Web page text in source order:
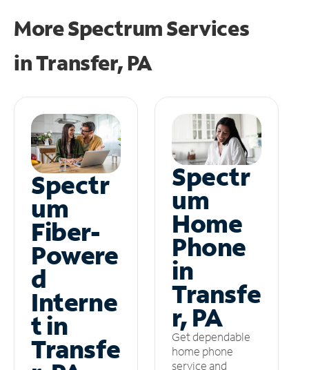
More Spectrum Services
inTransfer, PA
Spectr
um
Fiber-
Powere
d
Interne
t in
Transfe
Spectr
um
Home
Phone
in
Transfe
r, PA
Get dependable
home phone
service and